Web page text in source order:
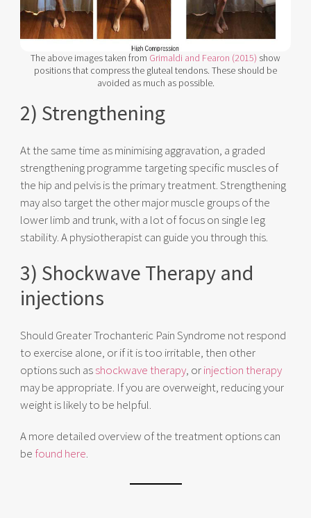
The above images taken from Grimaldi and Fearon (2015) show
positions that compress the gluteal tendons. These should be
avoided as much as possible.
2) Strengthening
At the same time as minimising aggravation, a graded
strengthening programme targeting specific muscles of
the hip and pelvis is the primary treatment. Strengthening
may also target the other major muscle groups of the
lower limb and trunk, with a lot of focus on single leg
stability.A physiotherapist can guide you through this.
3) Shockwave Therapy and
injections
Should Greater Trochanteric Pain Syndrome not respond
to exercise alone, or if it is too irritable, then other
options such asshockwave therapy, orinjection therapy
may be appropriate. If you are overweight, reducing your
weight is likely to be helpful.
A more detailed overview of the treatment options can
be found here.